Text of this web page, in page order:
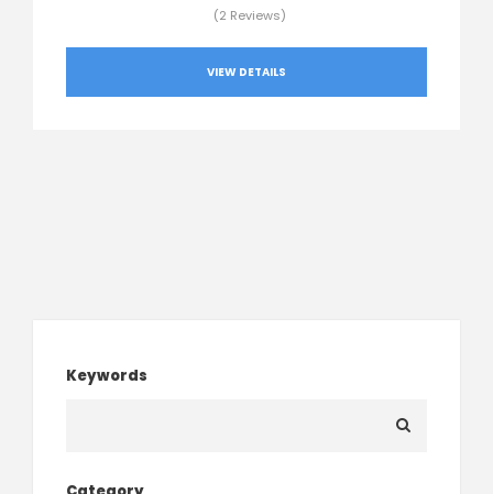
(2 Reviews)
VIEW DETAILS
Keywords